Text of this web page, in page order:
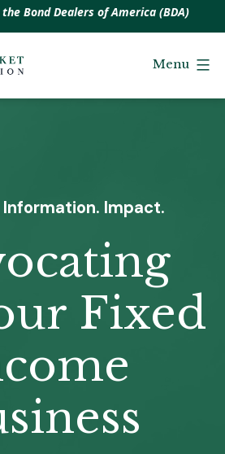
Bond Dealers of America (BDA)
Menu
Information. Impact.
Fixed